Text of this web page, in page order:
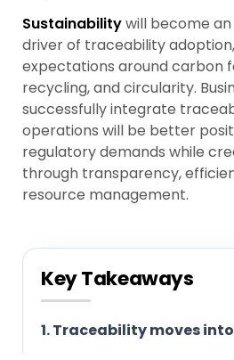
Sustainabilitywill become
driver of traceability
expectations around carbon
recycling, and circularity.
successfully integrate
operations will be better
regulatory demands while
through transparency,
resource management.